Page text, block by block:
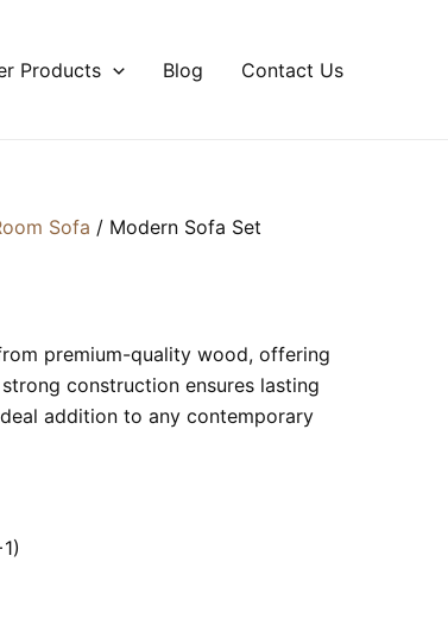
Products Blog Contact Us
Sofa / Modern Sofa Set
premium-quality wood, offering
construction ensures lasting
addition to any contemporary